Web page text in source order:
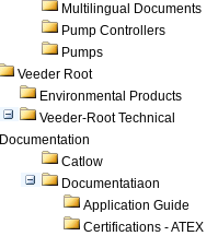
Multilingual Documents
Pump Controllers
Pumps
Veeder Root
Environmental Products
Veeder-Root Technical
Documentation
Catlow
Documentatiaon
Application Guide
Certifications - ATEX